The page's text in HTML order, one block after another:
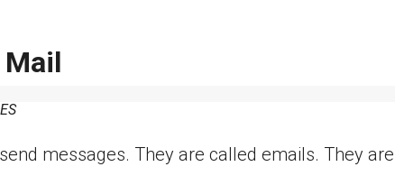
messages. They are called emails. They are